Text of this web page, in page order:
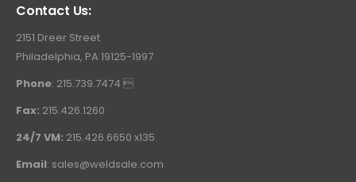
Contact Us:
2151 Dreer Street
Philadelphia, PA 19125-1997
Phone: 215.739.7474 
Fax: 215.426.1260
24/7 VM: 215.426.6650 x135
Email: sales@weldsale.com